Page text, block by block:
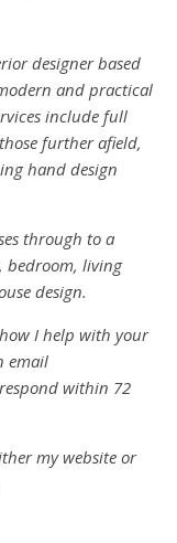
designer based
and practical
include full
further afield,
hand design
through to a
bedroom, living
design.
I help with your
email
within 72
my website or